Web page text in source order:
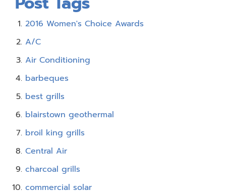
2016 Women's Choice Awards
A/C
Air Conditioning
barbeques
best grills
blairstown geothermal
broil king grills
Central Air
charcoal grills
commercial solar